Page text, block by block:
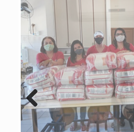
Previous